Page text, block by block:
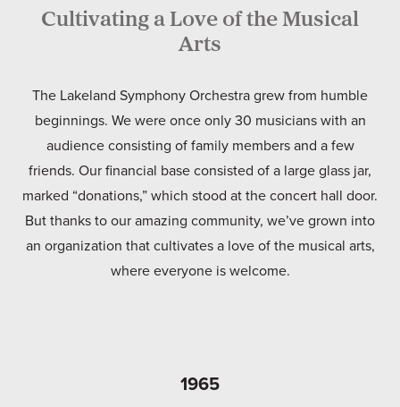
Cultivating a Love of the Musical
Arts
The Lakeland Symphony Orchestra grew from humble
beginnings. We were once only 30 musicians with an
audience consisting of family members and a few
friends. Our financial base consisted of a large glass jar,
marked “donations,” which stood at the concert hall door.
But thanks to our amazing community, we’ve grown into
an organization that cultivates a love of the musical arts,
where everyone is welcome.
1965